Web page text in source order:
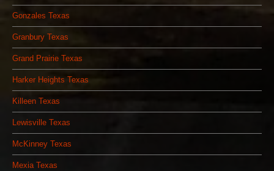
Gonzales Texas
Granbury Texas
Grand Prairie Texas
Harker Heights Texas
Killeen Texas
Lewisville Texas
McKinney Texas
Mexia Texas